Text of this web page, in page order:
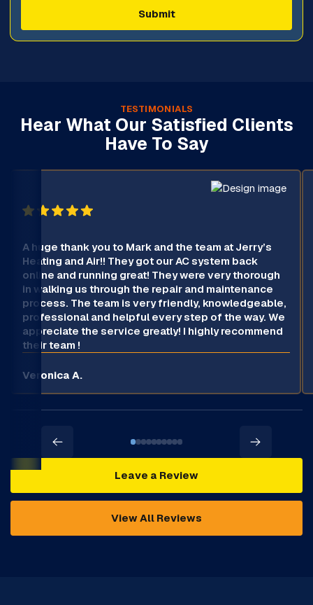
TESTIMONIALS
Hear What Our Satisfied Clients
Have To Say
A huge thank you to Mark and the team at Jerry’s
Heating and Air!! They got our AC system back
online and running great! They were very thorough
in walking us through the repair and maintenance
process. The team is very friendly, knowledgeable,
professional and helpful every step of the way. We
appreciate the service greatly! I highly recommend
their team !
Veronica A.
Leave a Review
View All Reviews